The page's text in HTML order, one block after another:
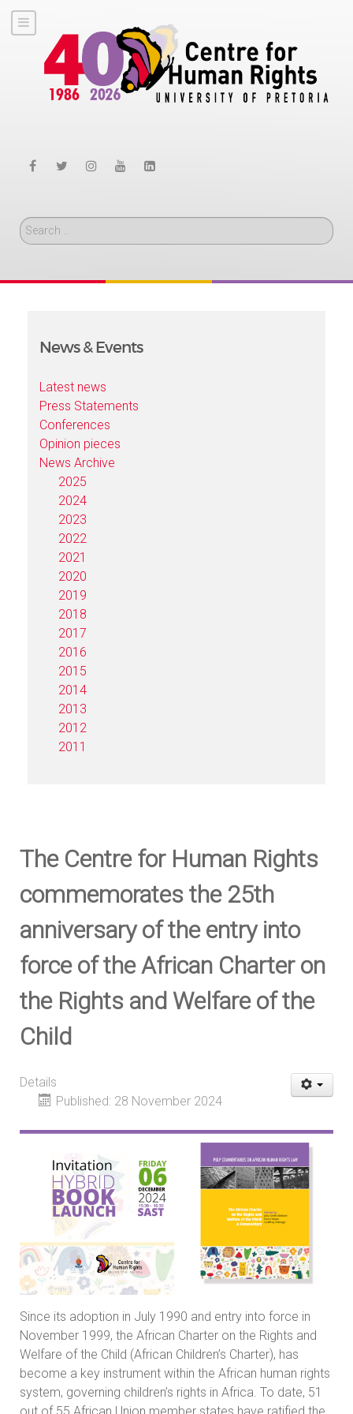
Search
News & Events
Latest news
Press Statements
Conferences
Opinion pieces
News Archive
2025
2024
2023
2022
2021
2020
2019
2018
2017
2016
2015
2014
2013
2012
2011
The Centre for Human Rights
commemorates the 25th
anniversary of the entry into
force of the African Charter on
the Rights and Welfare of the
Child
Details
Published: 28 November 2024
Since its adoption in July 1990 and entry into force in
November 1999, the African Charter on the Rights and
Welfare of the Child (African Children’s Charter), has
become a key instrument within the African human rights
system, governing children’s rights in Africa. To date, 51
out of 55 African Union member states have ratified the